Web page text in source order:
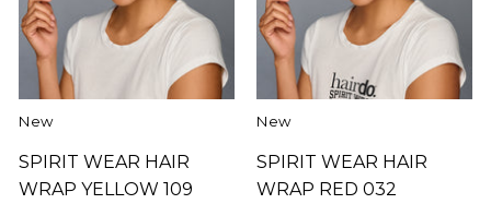
New
SPIRIT WEAR HAIR
WRAP YELLOW 109
New
SPIRIT WEAR HAIR
WRAP RED 032